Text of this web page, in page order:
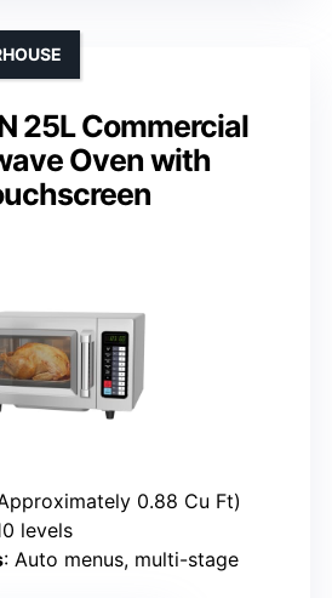
25L Commercial
Oven with
0.88 Cu Ft)
levels
: Auto menus, multi-stage